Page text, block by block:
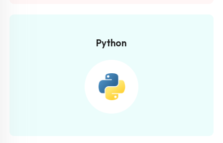
Python